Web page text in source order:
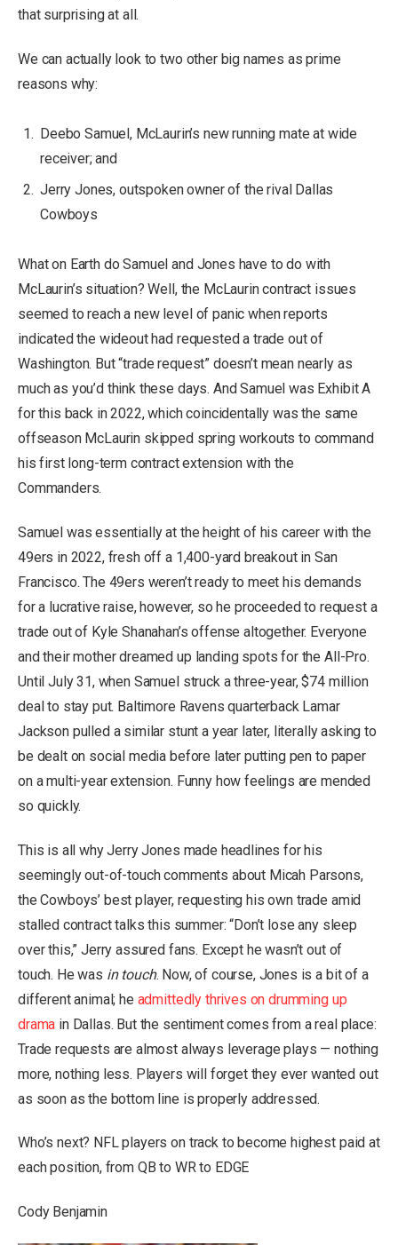
that surprising at all.
We can actually look to two other big names as prime
reasons why:
Deebo Samuel, McLaurin’s new running mate at wide
receiver; and
Jerry Jones, outspoken owner of the rival Dallas
Cowboys
What on Earth do Samuel and Jones have to do with
McLaurin’s situation? Well, the McLaurin contract issues
seemed to reach a new level of panic when reports
indicated the wideout had requested a trade out of
Washington. But “trade request” doesn’t mean nearly as
much as you’d think these days. And Samuel was Exhibit A
for this back in 2022, which coincidentally was the same
offseason McLaurin skipped spring workouts to command
his first long-term contract extension with the
Commanders.
Samuel was essentially at the height of his career with the
49ers in 2022, fresh off a 1,400-yard breakout in San
Francisco. The 49ers weren’t ready to meet his demands
for a lucrative raise, however, so he proceeded to request a
trade out of Kyle Shanahan’s offense altogether. Everyone
and their mother dreamed up landing spots for the All-Pro.
Until July 31, when Samuel struck a three-year, $74 million
deal to stay put. Baltimore Ravens quarterback Lamar
Jackson pulled a similar stunt a year later, literally asking to
be dealt on social media before later putting pen to paper
on a multi-year extension. Funny how feelings are mended
so quickly.
This is all why Jerry Jones made headlines for his
seemingly out-of-touch comments about Micah Parsons,
the Cowboys’ best player, requesting his own trade amid
stalled contract talks this summer: “Don’t lose any sleep
over this,” Jerry assured fans. Except he wasn’t out of
touch. He was in touch. Now, of course, Jones is a bit of a
different animal; he admittedly thrives on drumming up
drama in Dallas. But the sentiment comes from a real place:
Trade requests are almost always leverage plays — nothing
more, nothing less. Players will forget they ever wanted out
as soon as the bottom line is properly addressed.
Who’s next? NFL players on track to become highest paid at
each position, from QB to WR to EDGE
Cody Benjamin